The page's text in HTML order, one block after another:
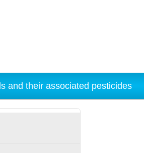
and their associated pesticides